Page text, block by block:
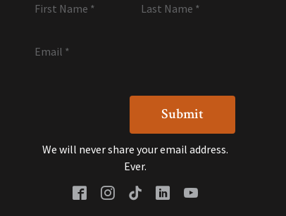
First Name * Last Name *
Email *
We will never share your email address.
Ever.